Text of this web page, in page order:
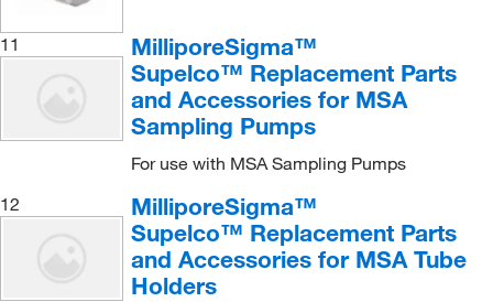
11
MilliporeSigma™
Supelco™ Replacement Parts
and Accessories for MSA
Sampling Pumps
For use with MSA Sampling Pumps
12
MilliporeSigma™
Supelco™ Replacement Parts
and Accessories for MSA Tube
Holders